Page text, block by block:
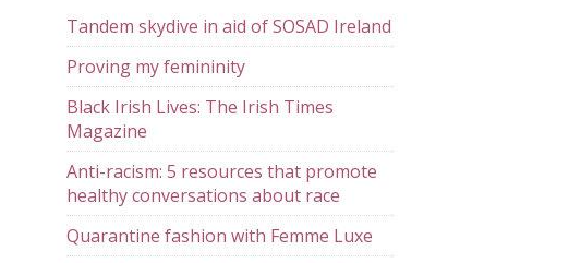
Tandem skydive in aid of SOSAD Ireland
Proving my femininity
Black Irish Lives: The Irish Times
Magazine
Anti-racism: 5 resources that promote
healthy conversations about race
Quarantine fashion with Femme Luxe